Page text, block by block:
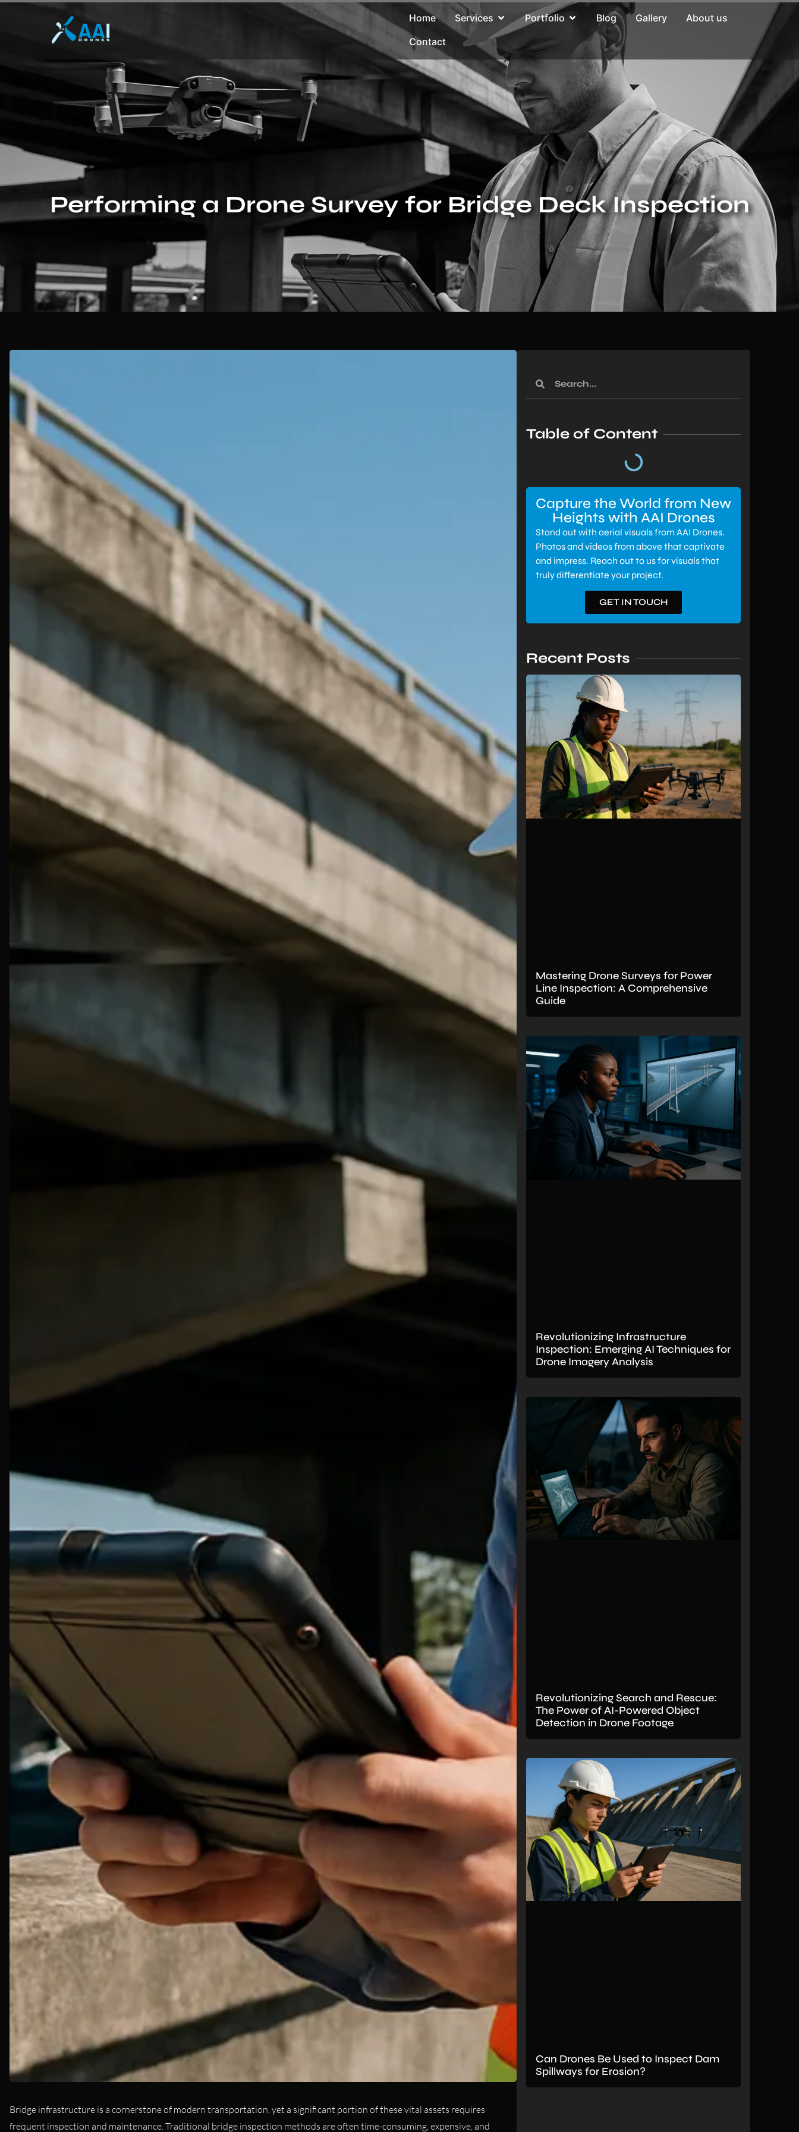
Home Services Portfolio Blog Gallery
About us
Contact
Performing a Drone Survey for Bridge Deck Inspection
Bridge infrastructure is a cornerstone of modern transportation, yet a significant portion of these vital assets requires
frequent inspection and maintenance. Traditional bridge inspection methods are often time-consuming, expensive, and
Table of Content
Capture the World from New
Heights with AAI Drones
Stand out with aerial visuals from AAI Drones.
Photos and videos from above that captivate
and impress. Reach out to us for visuals that
truly differentiate your project.
GET IN TOUCH
Recent Posts
Mastering Drone Surveys for Power
Line Inspection: A Comprehensive
Guide
Revolutionizing Infrastructure
Inspection: Emerging AI Techniques for
Drone Imagery Analysis
Revolutionizing Search and Rescue:
The Power of AI-Powered Object
Detection in Drone Footage
Can Drones Be Used to Inspect Dam
Spillways for Erosion?